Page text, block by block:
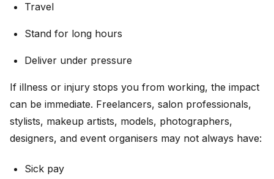
Travel
Stand for long hours
Deliver under pressure
If illness or injury stops you from working, the impact
can be immediate. Freelancers, salon professionals,
stylists, makeup artists, models, photographers,
designers, and event organisers may not always have:
Sick pay